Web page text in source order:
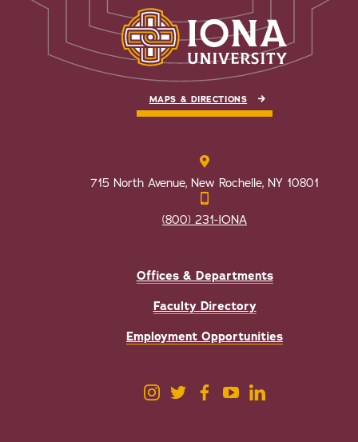
MAPS & DIRECTIONS
715 North Avenue, New Rochelle, NY 10801
(800) 231-IONA
Offices & Departments
Faculty Directory
Employment Opportunities